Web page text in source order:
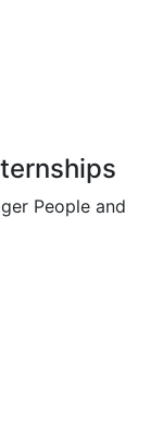
People and